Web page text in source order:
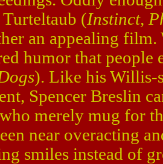
Turteltaub (Instinct,
an appealing film.
humor that people
). Like his Willis-
Spencer Breslin
merely mug for
near overacting
smiles instead of